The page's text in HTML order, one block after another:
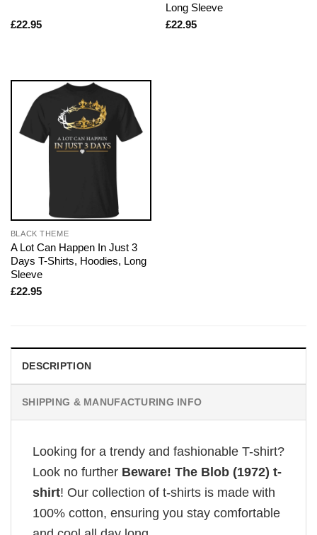
£22.95
Long Sleeve
£22.95
BLACK THEME
A Lot Can Happen In Just 3
Days T-Shirts, Hoodies, Long
Sleeve
£22.95
DESCRIPTION
SHIPPING & MANUFACTURING INFO
Looking for a trendy and fashionable T-shirt?
Look no further Beware! The Blob (1972) t-
shirt! Our collection of t-shirts is made with
100% cotton, ensuring you stay comfortable